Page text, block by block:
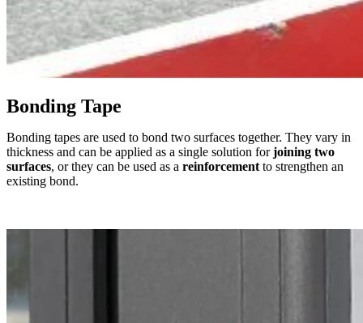
Bonding Tape
Bonding tapes are used to bond two surfaces together. They vary in
thickness and can be applied as a single solution forjoining two
surfaces, or they can be used as a reinforcementto strengthen an
existing bond.